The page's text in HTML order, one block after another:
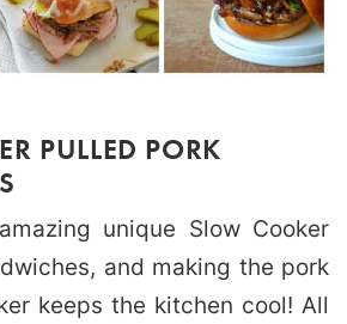
PULLED PORK
unique Slow Cooker
and making the pork
keeps the kitchen cool! All